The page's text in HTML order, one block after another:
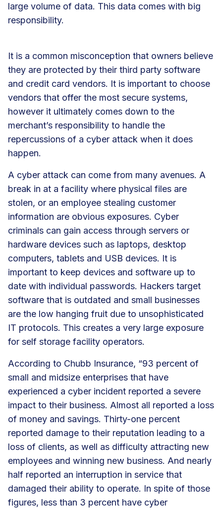
large volume of data. This data comes with big
responsibility.
It is a common misconception that owners believe
they are protected by their third party software
and credit card vendors. It is important to choose
vendors that offer the most secure systems,
however it ultimately comes down to the
merchant’s responsibility to handle the
repercussions of a cyber attack when it does
happen.
A cyber attack can come from many avenues. A
break in at a facility where physical files are
stolen, or an employee stealing customer
information are obvious exposures. Cyber
criminals can gain access through servers or
hardware devices such as laptops, desktop
computers, tablets and USB devices. It is
important to keep devices and software up to
date with individual passwords. Hackers target
software that is outdated and small businesses
are the low hanging fruit due to unsophisticated
IT protocols. This creates a very large exposure
for self storage facility operators.
According to Chubb Insurance, “93 percent of
small and midsize enterprises that have
experienced a cyber incident reported a severe
impact to their business. Almost all reported a loss
of money and savings. Thirty-one percent
reported damage to their reputation leading to a
loss of clients, as well as difficulty attracting new
employees and winning new business. And nearly
half reported an interruption in service that
damaged their ability to operate. In spite of those
figures, less than 3 percent have cyber